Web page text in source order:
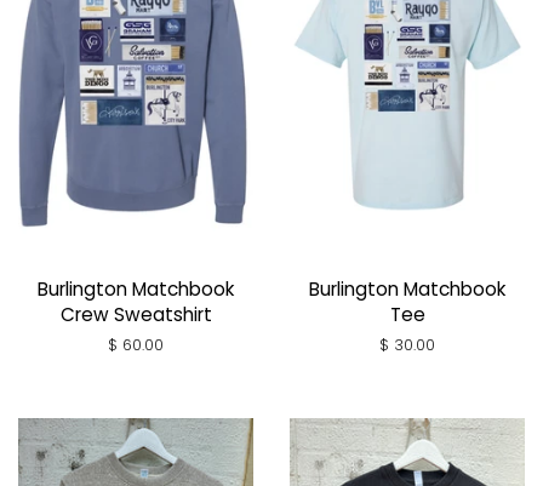
Burlington Matchbook
Crew Sweatshirt
Regular
$ 60.00
Burlington Matchbook
Tee
Regular
$ 30.00